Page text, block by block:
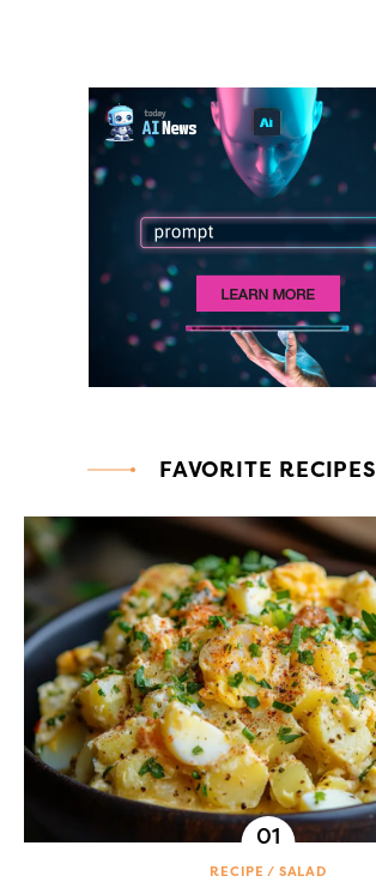
FAVORITE RECIPES
RECIPE SALAD